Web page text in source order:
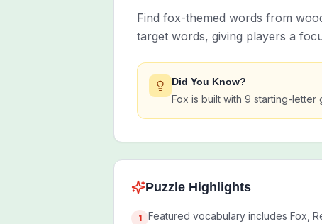
Find fox-themed words from
target words, giving players a
Did You Know?
Fox is built with 9 starting-
Puzzle Highlights
1
Featured vocabulary includes Fox,